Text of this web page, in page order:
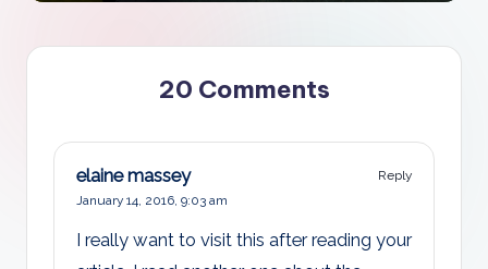
20 Comments
elaine massey
Reply
January 14, 2016, 9:03 am
I really want to visit this after reading your